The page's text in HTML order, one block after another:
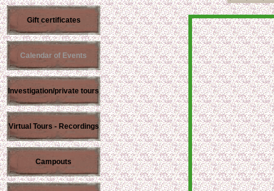
Gift certificates
Calendar of Events
Investigation/private tours
Virtual Tours - Recordings
Campouts